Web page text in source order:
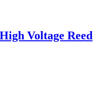
Voltage Reed